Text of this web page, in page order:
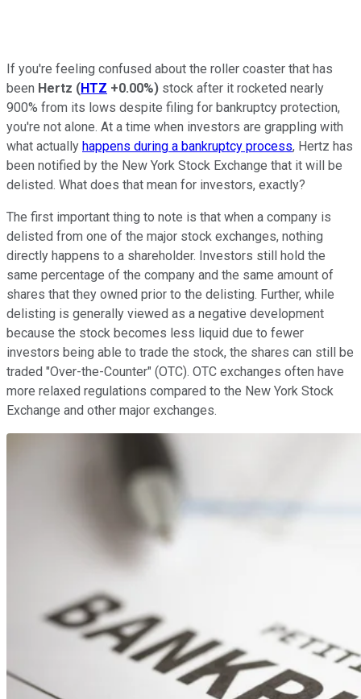
If you're feeling confused about the roller coaster that has
been Hertz (HTZ +0.00%) stock after it rocketed nearly
900% from its lows despite filing for bankruptcy protection,
you're not alone. At a time when investors are grappling with
what actually happens during a bankruptcy process, Hertz has
been notified by the New York Stock Exchange that it will be
delisted. What does that mean for investors, exactly?
The first important thing to note is that when a company is
delisted from one of the major stock exchanges, nothing
directly happens to a shareholder. Investors still hold the
same percentage of the company and the same amount of
shares that they owned prior to the delisting. Further, while
delisting is generally viewed as a negative development
because the stock becomes less liquid due to fewer
investors being able to trade the stock, the shares can still be
traded "Over-the-Counter" (OTC). OTC exchanges often have
more relaxed regulations compared to the New York Stock
Exchange and other major exchanges.